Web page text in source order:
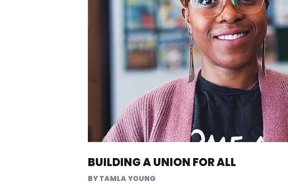
BUILDING A UNION FOR ALL
TAMLA YOUNG